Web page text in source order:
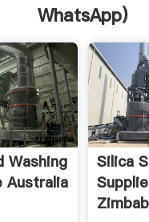
WhatsApp)
Washing
Australia
Silica